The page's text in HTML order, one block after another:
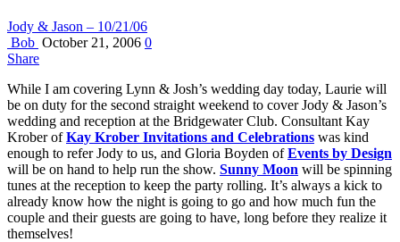
Jody & Jason – 10/21/06
Bob October 21, 2006 0
Share
While I am covering Lynn & Josh’s wedding day today, Laurie will
be on duty for the second straight weekend to cover Jody & Jason’s
wedding and reception at the Bridgewater Club. Consultant Kay
Krober ofKay Krober Invitations and Celebrations was kind
enough to refer Jody to us, and Gloria Boyden ofEvents by Design
will be on hand to help run the show. Sunny Moon will be spinning
tunes at the reception to keep the party rolling. It’s always a kick to
already know how the night is going to go and how much fun the
couple and their guests are going to have, long before they realize it
themselves!